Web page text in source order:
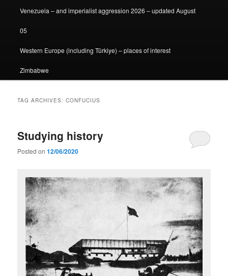
Venezuela – and imperialist aggression 2026 – updated August
05
Western Europe (including Türkiye) – places of interest
Zimbabwe
TAG ARCHIVES:CONFUCIUS
Studying history
Posted on12/06/2020